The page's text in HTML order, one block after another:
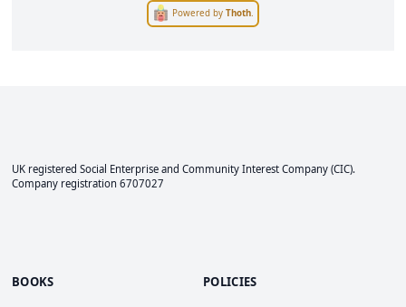
Powered byThoth
UK registered Social Enterprise and Community Interest Company (CIC).
Company registration 6707027
BOOKS POLICIES